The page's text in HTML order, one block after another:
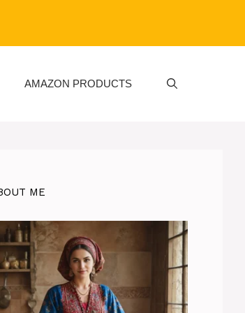
AMAZON PRODUCTS
ME